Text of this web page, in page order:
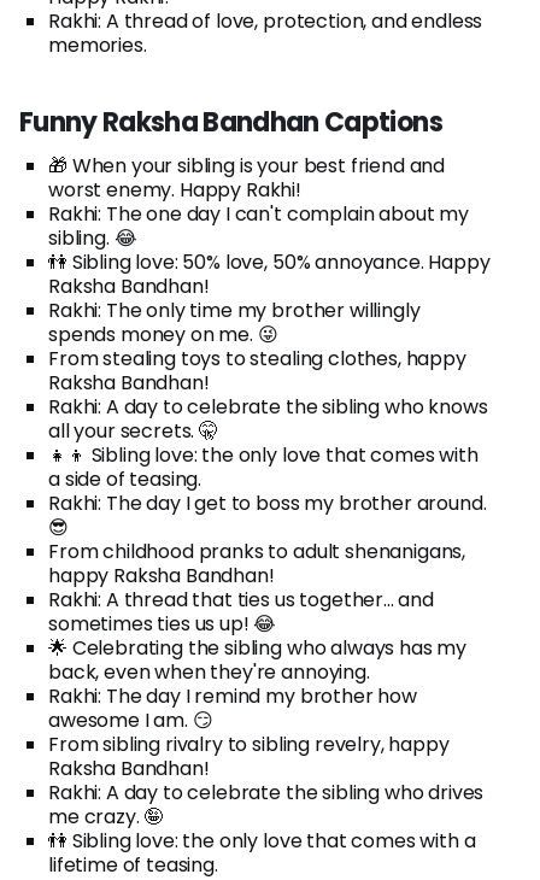
Rakhi: A thread of love, protection, and endless
memories.
Funny Raksha Bandhan Captions
🎁 When your sibling is your best friend and
worst enemy. Happy Rakhi!
Rakhi: The one day I can't complain about my
sibling. 😂
👫 Sibling love: 50% love, 50% annoyance. Happy
Raksha Bandhan!
Rakhi: The only time my brother willingly
spends money on me. 😜
From stealing toys to stealing clothes, happy
Raksha Bandhan!
Rakhi: A day to celebrate the sibling who knows
all your secrets. 🤫
👧👦 Sibling love: the only love that comes with
a side of teasing.
Rakhi: The day I get to boss my brother around.
😎
From childhood pranks to adult shenanigans,
happy Raksha Bandhan!
Rakhi: A thread that ties us together... and
sometimes ties us up! 😂
🌟 Celebrating the sibling who always has my
back, even when they're annoying.
Rakhi: The day I remind my brother how
awesome I am. 😏
From sibling rivalry to sibling revelry, happy
Raksha Bandhan!
Rakhi: A day to celebrate the sibling who drives
me crazy. 🤪
👫 Sibling love: the only love that comes with a
lifetime of teasing.